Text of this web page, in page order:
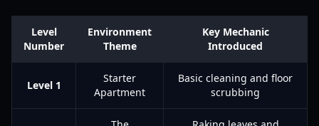
Level
Number
Environment
Theme
Key Mechanic
Introduced
Level 1
Starter
Apartment
Basic cleaning and floor
scrubbing